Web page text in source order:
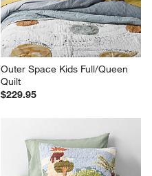
Outer Space Kids Full/Queen
Quilt
$229.95